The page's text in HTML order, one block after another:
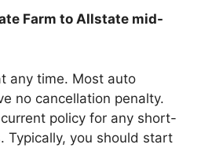
Farm to Allstate mid-
any time. Most auto
no cancellation penalty.
policy for any short-
Typically, you should start